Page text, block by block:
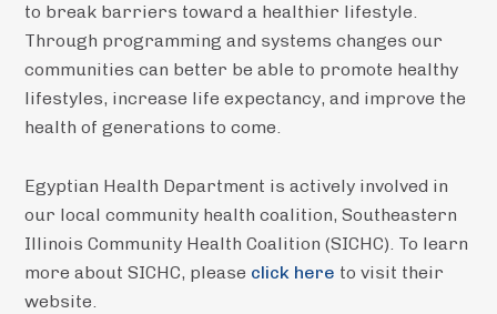
to break barriers toward a healthier lifestyle.
Through programming and systems changes our
communities can better be able to promote healthy
lifestyles, increase life expectancy, and improve the
health of generations to come.
Egyptian Health Department is actively involved in
our local community health coalition, Southeastern
Illinois Community Health Coalition (SICHC). To learn
more about SICHC, please click here to visit their
website.